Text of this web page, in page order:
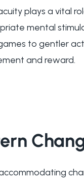
plays a vital
mental
to gentler
and reward.